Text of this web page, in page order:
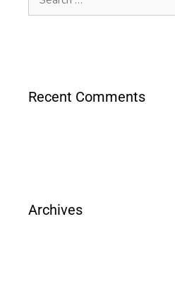
Recent Comments
Archives